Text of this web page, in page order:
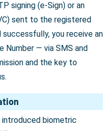
signing (e-Sign) or an
sent to the registered
you receive an
Number — via SMS and
and the key to
introduced biometric